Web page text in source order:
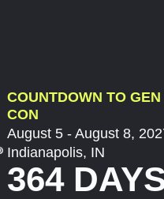
COUNTDOWN TO GEN
CON
August 5 - August 8,
Indianapolis, IN
364